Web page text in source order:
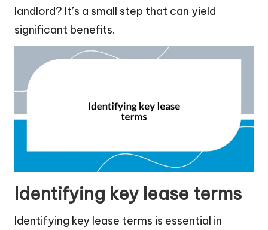
landlord? It’s a small step that can yield
significant benefits.
Identifying key lease terms
Identifying key lease terms is essential in